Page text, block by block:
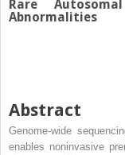
Rare
Abnormalities
Abstract
Genome-wide
enables noninvasive